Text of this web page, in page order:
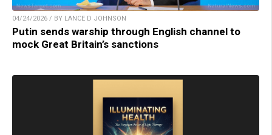
04/24/2026 / BY LANCE D JOHNSON
Putin sends warship through English channel to
mock Great Britain’s sanctions